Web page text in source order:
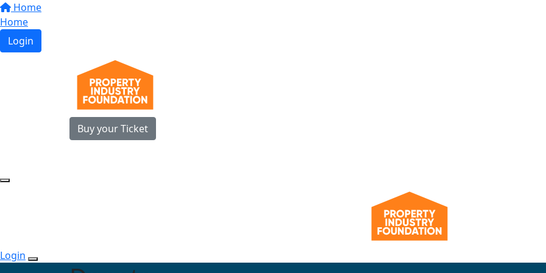
Home
Home
Login
Buy your Ticket
Login